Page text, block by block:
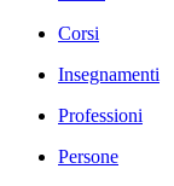
Corsi
Insegnamenti
Professioni
Persone